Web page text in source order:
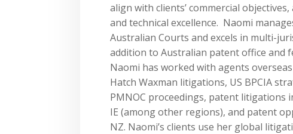
align with clients’ commercial
and technical excellence. ​Naomi
Australian Courts and excels in multi-
addition to Australian patent office and
Naomi has worked with agents
Hatch Waxman litigations, US BPCIA
PMNOC proceedings, patent litigations
IE (among other regions), and patent
NZ. Naomi’s clients use her global